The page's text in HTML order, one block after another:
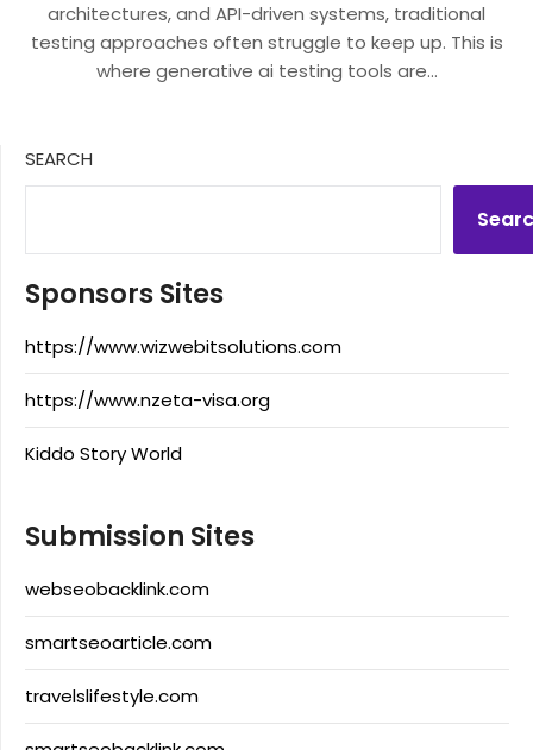
architectures, and API-driven systems, traditional
testing approaches often struggle to keep up. This is
where generative ai testing tools are…
SEARCH
Sponsors Sites
https://www.wizwebitsolutions.com
https://www.nzeta-visa.org
Kiddo Story World
Submission Sites
webseobacklink.com
smartseoarticle.com
travelslifestyle.com